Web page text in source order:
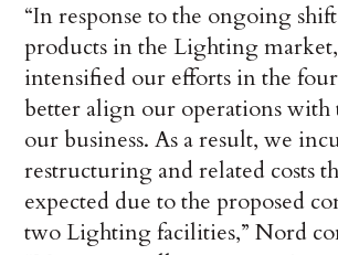
“In response to the ongoing
products in the Lighting
intensified our efforts in the
better align our operations with
our business. As a result, we
restructuring and related costs
expected due to the proposed
two Lighting facilities,” Nord